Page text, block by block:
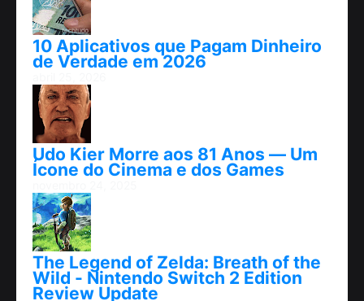
10 Aplicativos que Pagam Dinheiro
de Verdade em 2026
Udo Kier Morre aos 81 Anos — Um
Ícone do Cinema e dos Games
The Legend of Zelda: Breath of the
Wild - Nintendo Switch 2 Edition
Review Update